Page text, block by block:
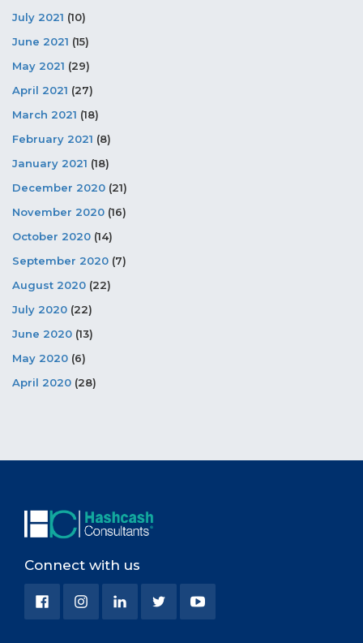
July 2021 (10)
June 2021 (15)
May 2021 (29)
April 2021 (27)
March 2021 (18)
February 2021 (8)
January 2021 (18)
December 2020 (21)
November 2020 (16)
October 2020 (14)
September 2020 (7)
August 2020 (22)
July 2020 (22)
June 2020 (13)
May 2020 (6)
April 2020 (28)
Connect with us